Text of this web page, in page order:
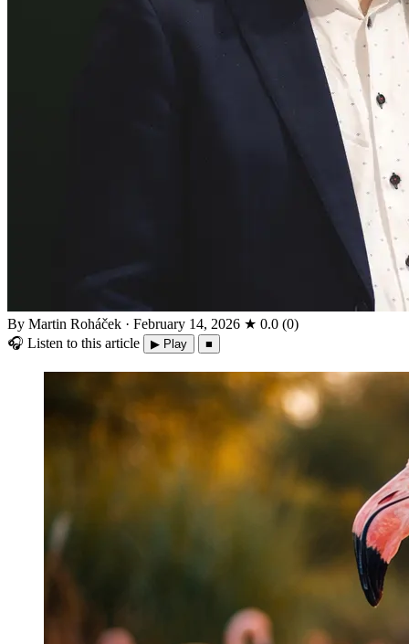
By Martin Roháček · February 14, 2026 ★ 0.0 (0)
🎧 Listen to this article ▶ Play ■